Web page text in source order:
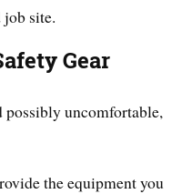
site.
Gear
possibly uncomfortable,
the equipment you